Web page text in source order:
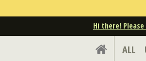
Hi there!
ALL